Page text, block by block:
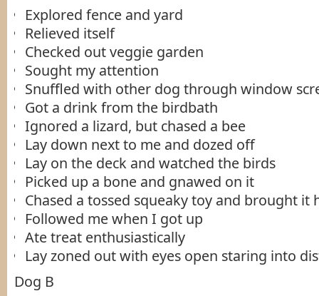
Explored fence and yard
Relieved itself
Checked out veggie garden
Sought my attention
Snuffled with other dog through window
Got a drink from the birdbath
Ignored a lizard, but chased a bee
Lay down next to me and dozed off
Lay on the deck and watched the birds
Picked up a bone and gnawed on it
Chased a tossed squeaky toy and brought it
Followed me when I got up
Ate treat enthusiastically
Lay zoned out with eyes open staring into
Dog B